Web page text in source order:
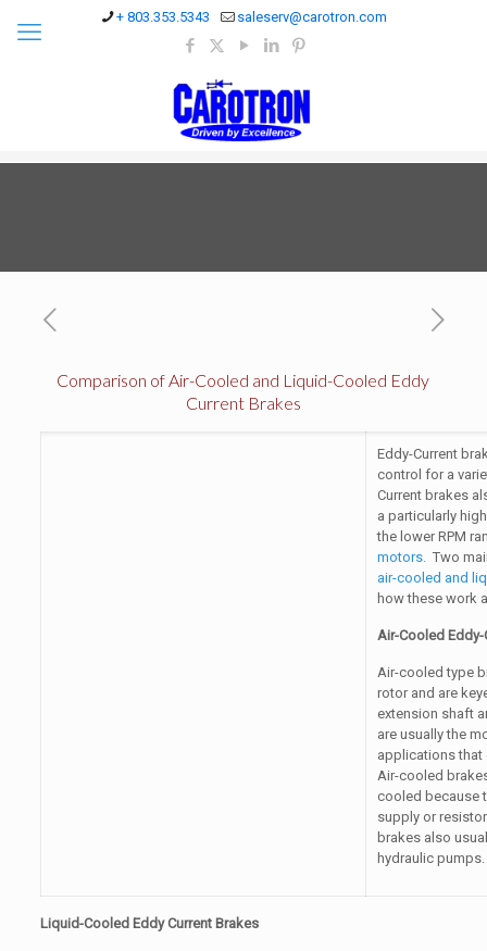
+ 803.353.5343 saleserv@carotron.com
Comparison of Air-Cooled and Liquid-Cooled Eddy
Current Brakes
Eddy-Current
control for a
Current brakes
a particularly
the lower RPM
motors.Two
air-cooled and
how these work
Air-Cooled Eddy-
Air-cooled type
rotor and are
extension shaft
are usually the
applications
Air-cooled
cooled because
supply or
brakes also
hydraulic pumps.
Liquid-Cooled Eddy Current Brakes